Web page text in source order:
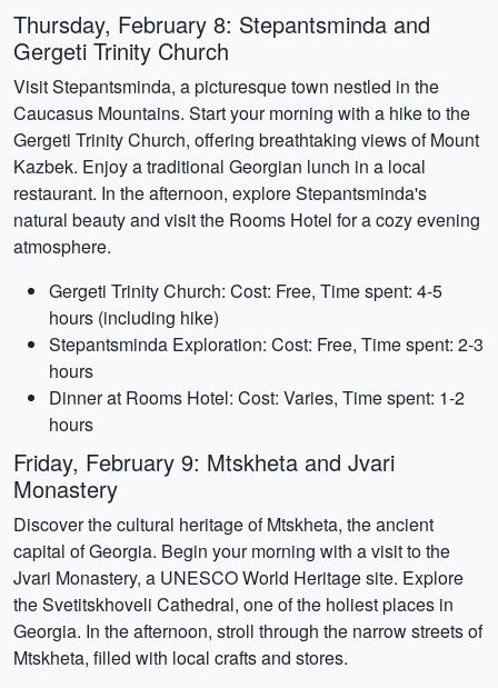
Thursday, February 8: Stepantsminda and
Gergeti Trinity Church
Visit Stepantsminda, a picturesque town nestled in the
Caucasus Mountains. Start your morning with a hike to the
Gergeti Trinity Church, offering breathtaking views of Mount
Kazbek. Enjoy a traditional Georgian lunch in a local
restaurant. In the afternoon, explore Stepantsminda's
natural beauty and visit the Rooms Hotel for a cozy evening
atmosphere.
Gergeti Trinity Church: Cost: Free, Time spent: 4-5
hours (including hike)
Stepantsminda Exploration: Cost: Free, Time spent: 2-3
hours
Dinner at Rooms Hotel: Cost: Varies, Time spent: 1-2
hours
Friday, February 9: Mtskheta and Jvari
Monastery
Discover the cultural heritage of Mtskheta, the ancient
capital of Georgia. Begin your morning with a visit to the
Jvari Monastery, a UNESCO World Heritage site. Explore
the Svetitskhoveli Cathedral, one of the holiest places in
Georgia. In the afternoon, stroll through the narrow streets of
Mtskheta, filled with local crafts and stores.